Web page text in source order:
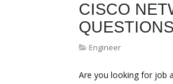
CISCO
QUESTIONS
Engineer
Are you looking for job